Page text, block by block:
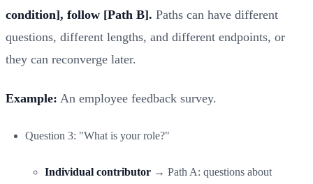
condition], follow [Path B]. Paths can have different
questions, different lengths, and different endpoints, or
they can reconverge later.
Example: An employee feedback survey.
Question 3: "What is your role?"
Individual contributor → Path A: questions about